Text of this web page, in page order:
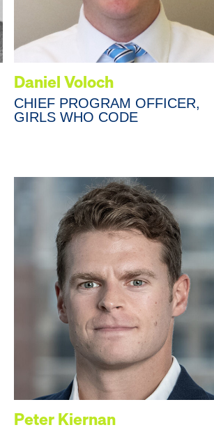
Daniel Voloch
CHIEF PROGRAM OFFICER,
GIRLS WHO CODE
Peter Kiernan